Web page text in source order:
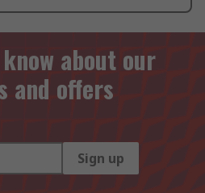
about our
and offers
Sign up